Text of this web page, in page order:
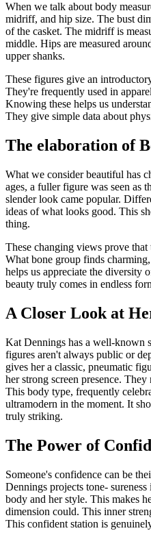
When we talk about body
midriff, and hip size. The bust
of the casket. The midriff is
middle. Hips are measured
upper shanks.
These figures give an
They're frequently used in
Knowing these helps us
They give simple data about
The elaboration of
What we consider beautiful has
ages, a fuller figure was seen as
slender look came popular.
ideas of what looks good. This
thing.
These changing views prove
What bone group finds
helps us appreciate the diversity
beauty truly comes in endless
A Closer Look at
Kat Dennings has a well-known
figures aren't always public or
gives her a classic, pneumatic
her strong screen presence.
This body type, frequently
ultramodern in the moment. It
truly striking.
The Power of
Someone's confidence can be
Dennings projects tone-
body and her style. This makes
dimension could. This inner
This confident station is